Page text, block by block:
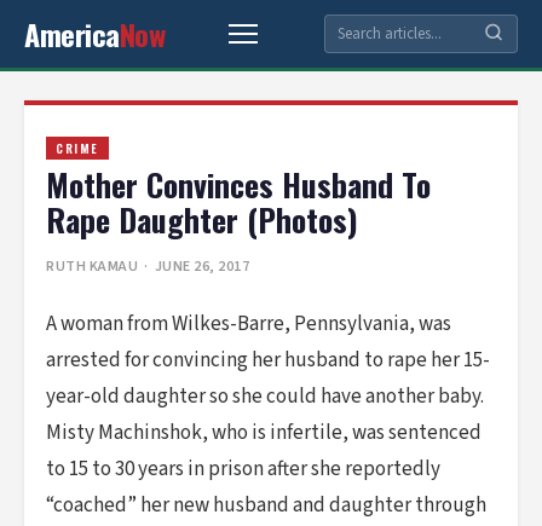
AmericaNow
CRIME
Mother Convinces Husband To
Rape Daughter (Photos)
RUTH KAMAU · JUNE 26, 2017
A woman from Wilkes-Barre, Pennsylvania, was
arrested for convincing her husband to rape her 15-
year-old daughter so she could have another baby.
Misty Machinshok, who is infertile, was sentenced
to 15 to 30 years in prison after she reportedly
“coached” her new husband and daughter through